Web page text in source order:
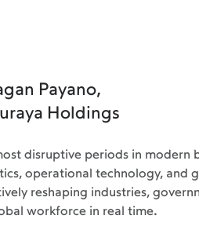
Payano,
Holdings
disruptive periods in modern
operational technology, and
reshaping industries,
workforce in real time.